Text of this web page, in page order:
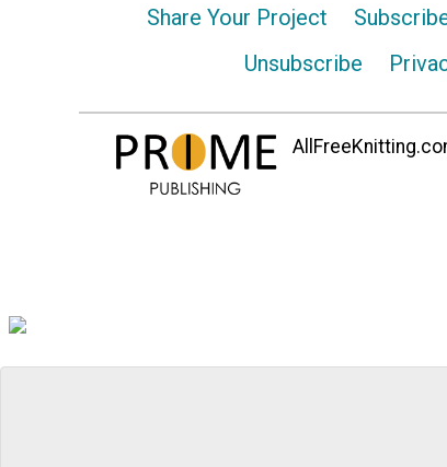
Share Your Project
Unsubscribe